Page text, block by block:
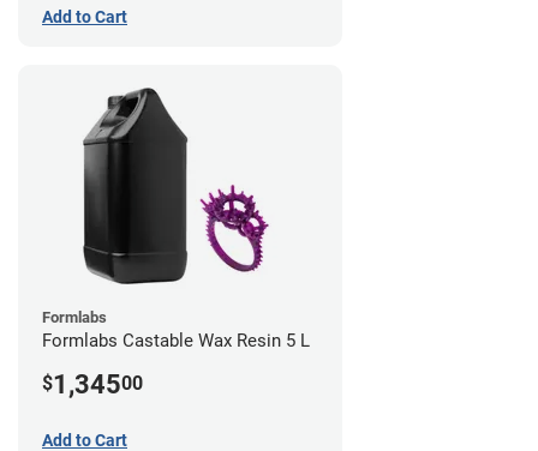
Add to Cart
Formlabs
Formlabs Castable Wax Resin 5 L
$1,34500
Add to Cart